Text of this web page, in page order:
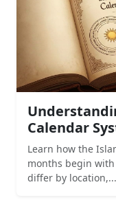
Calendar
Learn how the
months begin
differ by location,...